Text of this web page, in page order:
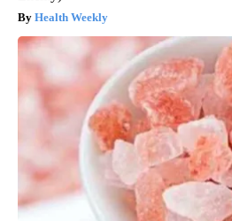
Health Weekly